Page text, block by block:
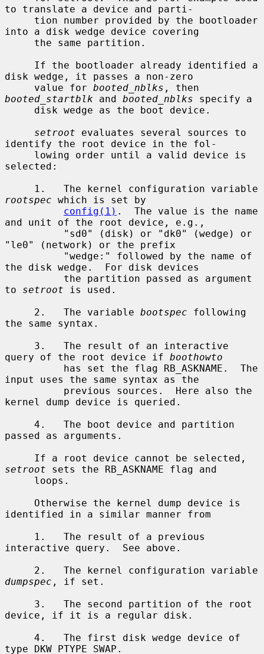
to translate a device and parti-
into a disk wedge device covering
disk wedge, it passes a non-zero
     value for
booted_nblks
booted_startblk and booted_nblks specify a
setroot evaluates several sources to
identify the root device in the fol-
selected:
rootspec which is set by
config(1) .  The value is the name
and unit of the root device, e.g.,
"le0" (network) or the prefix
the disk wedge.  For disk devices
to setroot is used.
     2.   The variable
bootspec following
the same syntax.
query of the root device if boothowto
input uses the same syntax as the
kernel dump device is queried.
passed as arguments.
setroot sets the RB_ASKNAME flag and
identified in a similar manner from
interactive query.  See above.
dumpspec , if set.
device, if it is a regular disk.
type DKW_PTYPE_SWAP.